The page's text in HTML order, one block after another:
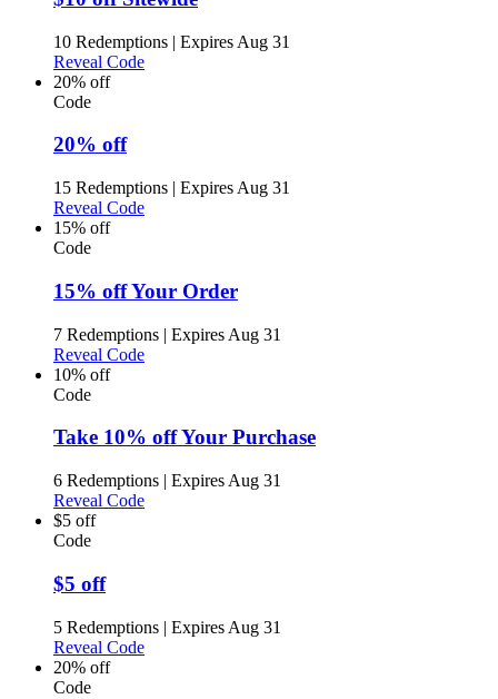
10 Redemptions | Expires Aug 31
Reveal Code
20% off
Code
20% off
15 Redemptions | Expires Aug 31
Reveal Code
15% off
Code
15% off Your Order
7 Redemptions | Expires Aug 31
Reveal Code
10% off
Code
Take 10% off Your Purchase
6 Redemptions | Expires Aug 31
Reveal Code
$5 off
Code
$5 off
5 Redemptions | Expires Aug 31
Reveal Code
20% off
Code